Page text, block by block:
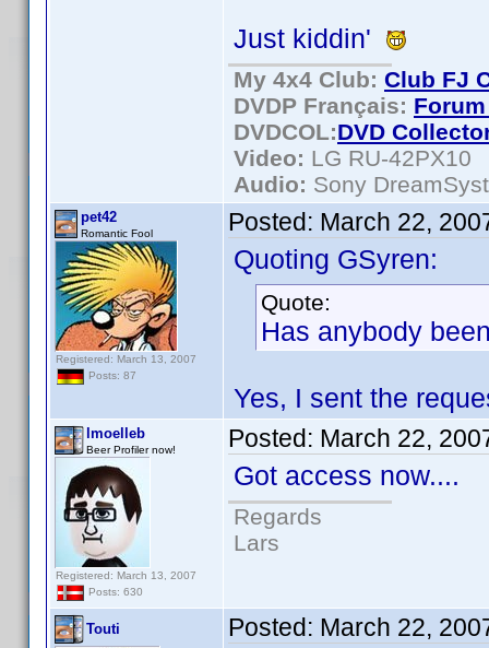
Just kiddin'
My 4x4 Club: Club FJ
DVDP Français:
DVDCOL:DVD C
Video: LG RU-42PX10
Audio: Sony
pet42
Romantic Fool
Registered: March 13, 2007
Posts: 87
Posted: March 22,
Quoting GSyren:
Quote:
Has anybody
Yes, I sent the
lmoelleb
Beer Profiler now!
Registered: March 13, 2007
Posts: 630
Posted: March 22,
Got access now....
Regards
Lars
Touti Posted: March 22,